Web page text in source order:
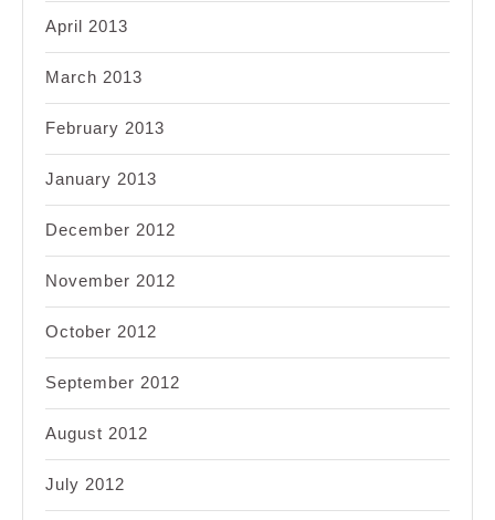
April 2013
March 2013
February 2013
January 2013
December 2012
November 2012
October 2012
September 2012
August 2012
July 2012